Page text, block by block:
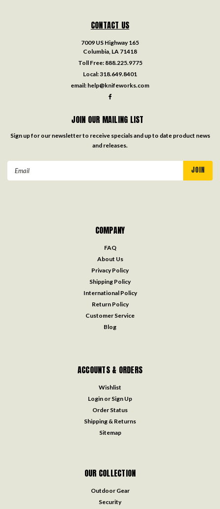
CONTACT US
7009 US Highway 165
Columbia, LA 71418
Toll Free: 888.225.9775
Local:318.649.8401
email: help@knifeworks.com
JOIN OUR MAILING LIST
Sign up for our newsletter to receive specials and up to date product news
and releases.
COMPANY
FAQ
About Us
Privacy Policy
Shipping Policy
International Policy
Return Policy
Customer Service
Blog
ACCOUNTS & ORDERS
Wishlist
Login or Sign Up
Order Status
Shipping & Returns
Sitemap
OUR COLLECTION
Outdoor Gear
Security